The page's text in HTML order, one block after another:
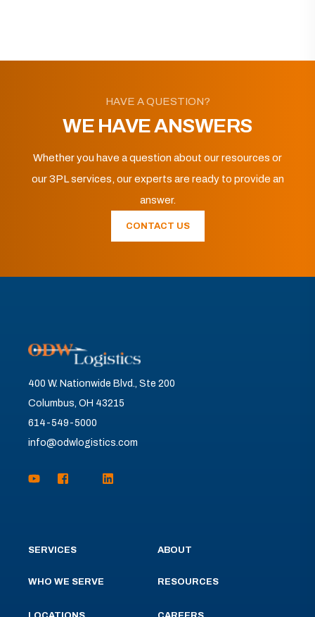
HAVE A QUESTION?
WE HAVE ANSWERS
Whether you have a question about our resources or
our 3PL services, our experts are ready to provide an
answer.
CONTACT US
400 W. Nationwide Blvd., Ste 200
Columbus, OH 43215
614-549-5000
info@odwlogistics.com
SERVICES
WHO WE SERVE
ABOUT
RESOURCES